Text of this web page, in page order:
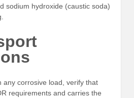
sodium hydroxide (caustic soda)
any corrosive load, verify that
requirements and carries the